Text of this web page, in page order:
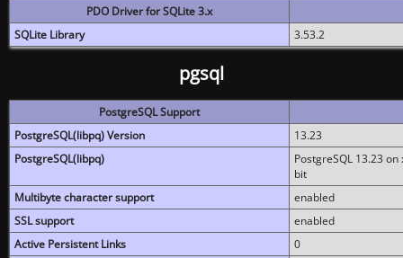
PDO Driver for SQLite 3.x
SQLite Library
3.53.2
pgsql
PostgreSQL Support
PostgreSQL(libpq) Version
13.23
PostgreSQL(libpq)
PostgreSQL 13.23
bit
Multibyte character support
enabled
SSL support
enabled
Active Persistent Links
0